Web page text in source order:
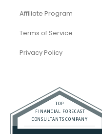
Affiliate Program
Terms of Service
Privacy Policy